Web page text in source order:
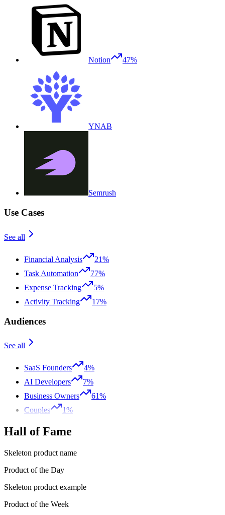
Notion 47%
YNAB
Semrush
Use Cases
See all
Financial Analysis
21%
Task Automation
77%
Expense Tracking
5%
Activity Tracking
17%
Audiences
See all
SaaS Founders
4%
AI Developers
7%
Business Owners
61%
Couples
1%
Hall of Fame
Skeleton product name
Product of the Day
Skeleton product example
Product of the Week